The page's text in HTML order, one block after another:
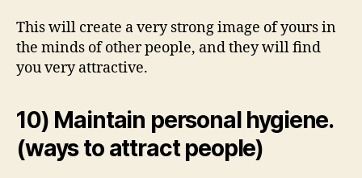
This will create a very strong image of yours in
the minds of other people, and they will find
you very attractive.
10) Maintain personal hygiene.
(ways to attract people)